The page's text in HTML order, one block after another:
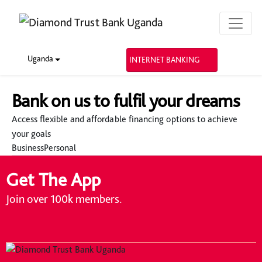
Uganda INTERNET BANKING
Bank on us to fulfil your dreams
Access flexible and affordable financing options to achieve
your goals
BusinessPersonal
Get The App
Join over 100k members.